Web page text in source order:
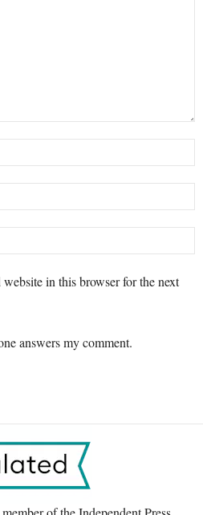
in this browser for the next
answers my comment.